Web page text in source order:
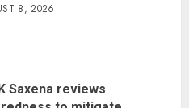
8, 2026
Saxena reviews